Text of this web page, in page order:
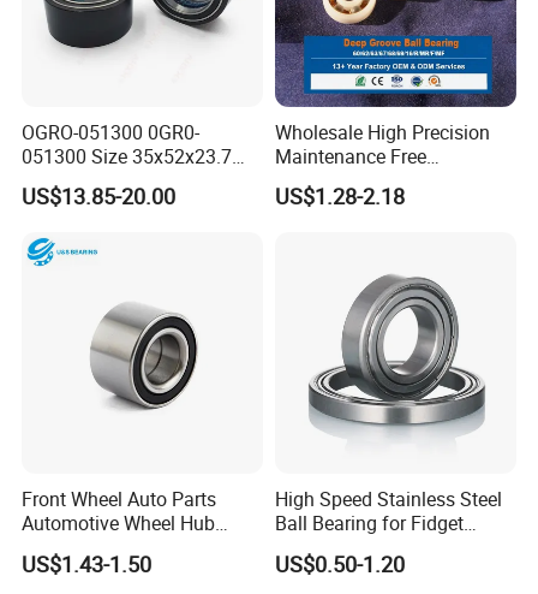
wrapped with the plastic film;
2. Then packed with small box.
box totally at the outer packing to invoid the rust or the
4. We can also packing the bearings according to
customers' special requirement;
Delivery times:
Shipping Method:
Sea,Air,TNT,DHL,FedEx,and so on.
OGRO-051300 0GR0-
051300 Size 35x52x23.7
mm HXHV Rustproof One
Way Chrome Steel Clutch
Buggy
US$13.85-20.00
Wholesale High Precision
Maintenance Free
Engineering Plastic Bearing
Epb15 Mn527 for Solar
US$1.28-2.18
Front Wheel Auto Parts
Automotive Wheel Hub
Bearing for Japanese Cars
Dac34620037
US$1.43-1.50
High Speed Stainless Steel
Ball Bearing for Fidget
Spinner Bearing
US$0.50-1.20